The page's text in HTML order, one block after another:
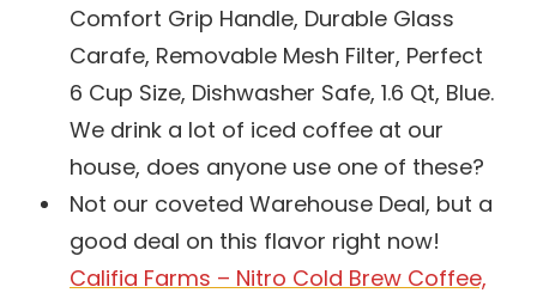
Comfort Grip Handle, Durable Glass
Carafe, Removable Mesh Filter, Perfect
6 Cup Size, Dishwasher Safe, 1.6 Qt, Blue.
We drink a lot of iced coffee at our
house, does anyone use one of these?
Not our coveted Warehouse Deal, but a
good deal on this flavor right now!
Califia Farms – Nitro Cold Brew Coffee,